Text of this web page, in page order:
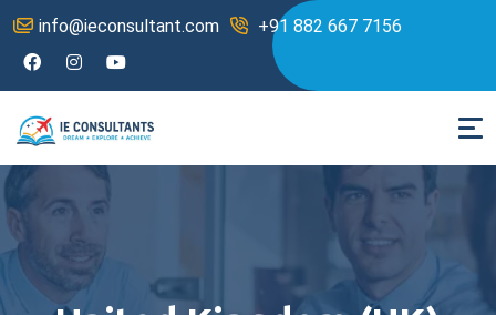
info@ieconsultant.com +91 882 667 7156